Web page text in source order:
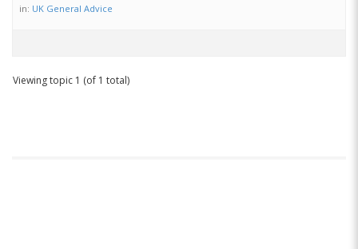
in: UK General Advice
Viewing topic 1 (of 1 total)